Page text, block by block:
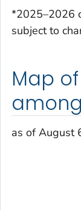
*2025–2026
subject to
Map
as of August